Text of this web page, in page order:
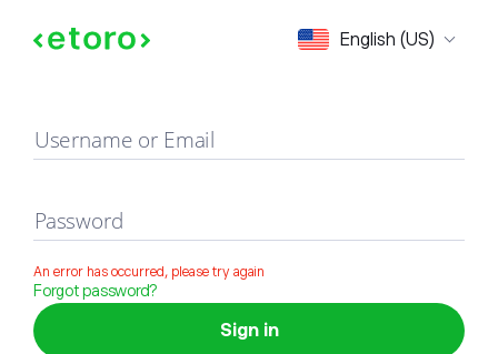
English (US)
Sign in
Username or Email
Password
An error has occurred, please try again
Forgot password?
Sign in